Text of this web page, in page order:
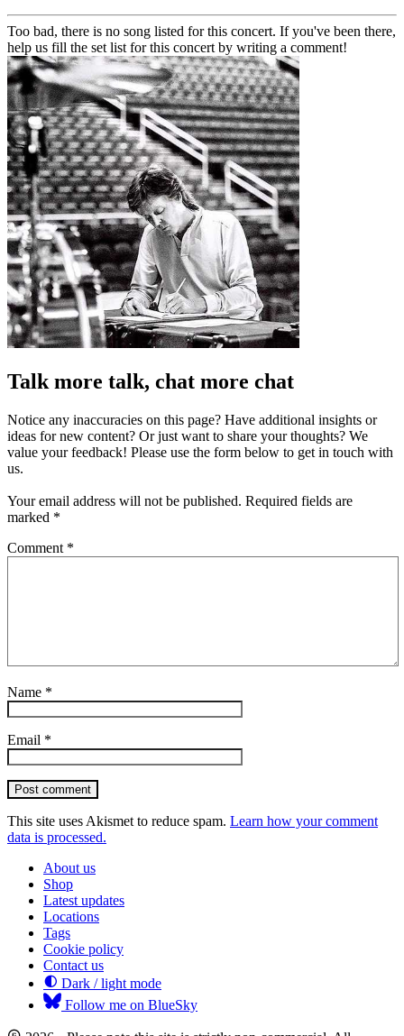
Too bad, there is no song listed for this concert. If you've been there,
help us fill the set list for this concert by writing a comment!
Talk more talk, chat more chat
Notice any inaccuracies on this page? Have additional insights or
ideas for new content? Or just want to share your thoughts? We
value your feedback! Please use the form below to get in touch with
us.
Your email address will not be published. Required fields are
marked *
Comment *
Name *
Email *
Post comment
This site uses Akismet to reduce spam. Learn how your comment
data is processed.
About us
Shop
Latest updates
Locations
Tags
Cookie policy
Contact us
Dark / light mode
Follow me on BlueSky